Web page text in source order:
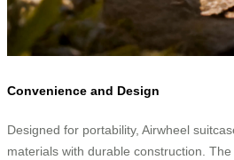
Convenience and Design
Designed for portability, Airwheel
materials with durable construction. The